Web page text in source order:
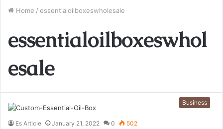
Home / essentialoilboxeswholesale
essentialoilboxeswhol
esale
Business
Es Article January 21, 2022 0 502